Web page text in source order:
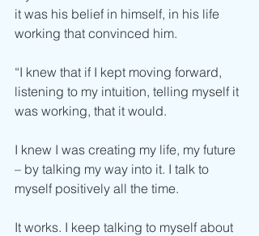
it was his belief in himself, in his life
working that convinced him.
“I knew that if I kept moving forward,
listening to my intuition, telling myself it
was working, that it would.
I knew I was creating my life, my future
– by talking my way into it. I talk to
myself positively all the time.
It works. I keep talking to myself about